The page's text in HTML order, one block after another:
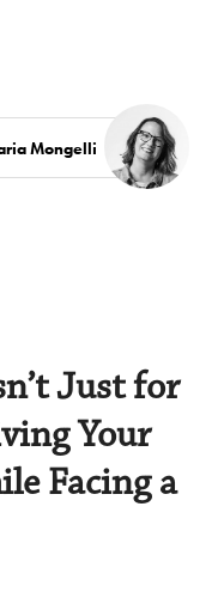
Mongelli
Just for
Your
Facing a